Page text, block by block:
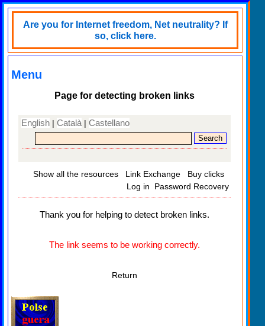
Are you for Internet freedom, Net neutrality? If
so, click here.
Menu
Page for detecting broken links
English | Català | Castellano
Show all the resources Link Exchange
Buy clicks
Log in
Password Recovery
Thank you for helping to detect broken links.
The link seems to be working correctly.
Return